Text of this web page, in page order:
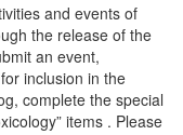
and events of
the release of the
an event,
inclusion in the
complete the special
items . Please